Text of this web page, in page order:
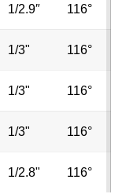
1/2.9″ 116°
1/3" 116°
1/3" 116°
1/3" 116°
1/2.8" 116°